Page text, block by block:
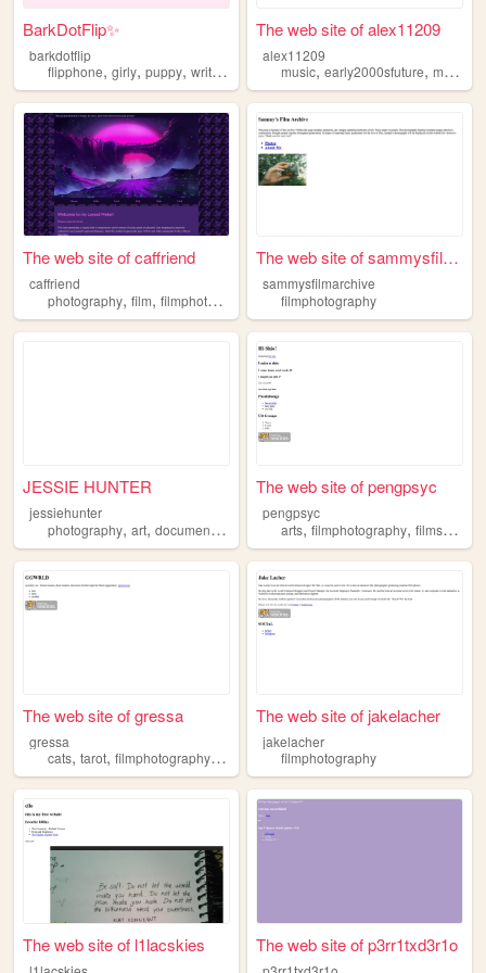
BarkDotFlip✨
barkdotflip
flipphone, girly, puppy, writing filmphotography
The web site of alex11209
alex11209
music,early2000sfuture,movies
The web site of caffriend
caffriend
photography, film, filmphotography
The web site of sammysfilmar...
sammysfilmarchive
filmphotography
JESSIE HUNTER
jessiehunter
photography, art, documentary photojournalism,filmphotography
The web site of pengpsyc
pengpsyc
arts,filmphotography,films,music
The web site of gressa
gressa
cats, tarot, filmphotography,foxes spirituality
The web site of jakelacher
jakelacher
filmphotography
The web site of l1lacskies The web site of p3rr1txd3r1o